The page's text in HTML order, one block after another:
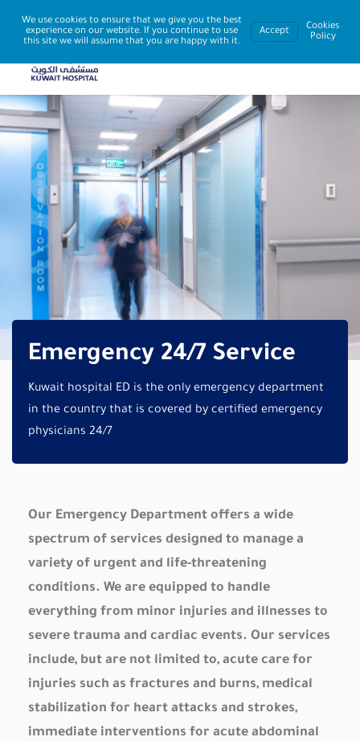
Emergency 24/7 Service
Kuwait hospital ED is the only emergency department
in the country that is covered by certified emergency
physicians 24/7
Our Emergency Department offers a wide
spectrum of services designed to manage a
variety of urgent and life-threatening
conditions. We are equipped to handle
everything from minor injuries and illnesses to
severe trauma and cardiac events. Our services
include, but are not limited to, acute care for
injuries such as fractures and burns, medical
stabilization for heart attacks and strokes,
immediate interventions for acute abdominal
We use cookies to ensure that we give you the best
experience on our website. If you continue to use
this site we will assume that you are happy with it.
Accept
Cookies
Policy